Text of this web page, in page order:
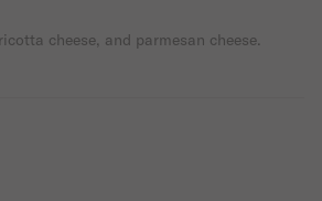
cheese, and parmesan cheese.